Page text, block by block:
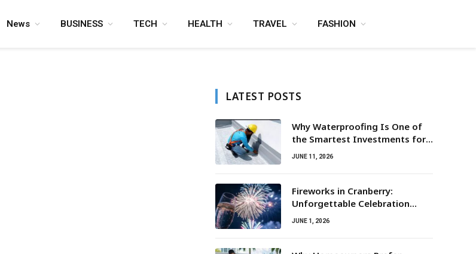
News BUSINESS TECH HEALTH TRAVEL FASHION
LATEST POSTS
Why Waterproofing Is One of
the Smartest Investments for
Property Owners
JUNE 11, 2026
Fireworks in Cranberry:
Unforgettable Celebration
Awaits
JUNE 1, 2026